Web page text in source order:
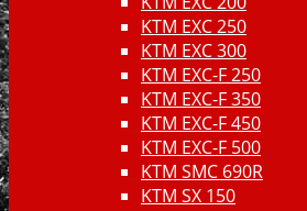
KTM EXC 250
KTM EXC 300
KTM EXC-F 250
KTM EXC-F 350
KTM EXC-F 450
KTM EXC-F 500
KTM SMC 690R
KTM SX 150